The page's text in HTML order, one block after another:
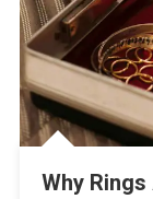
Why Rings